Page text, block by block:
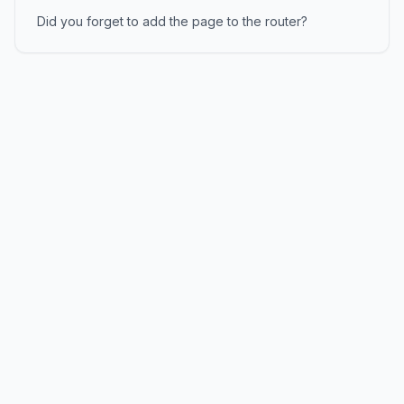
Did you forget to add the page to the router?